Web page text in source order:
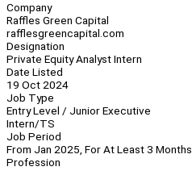
Company
Raffles Green Capital
rafflesgreencapital.com
Designation
Private Equity Analyst Intern
Date Listed
19 Oct 2024
Job Type
Entry Level / Junior Executive
Intern/TS
Job Period
From Jan 2025, For At Least 3 Months
Profession